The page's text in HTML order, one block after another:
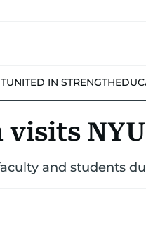
UNITED IN STRENGTH
and students